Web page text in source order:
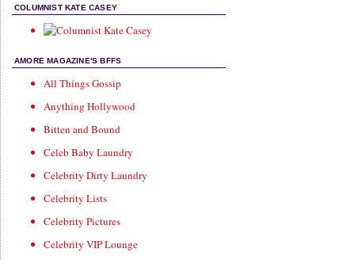
COLUMNIST KATE CASEY
AMORE MAGAZINE'S BFFS
All Things Gossip
Anything Hollywood
Bitten and Bound
Celeb Baby Laundry
Celebrity Dirty Laundry
Celebrity Lists
Celebrity Pictures
Celebrity VIP Lounge